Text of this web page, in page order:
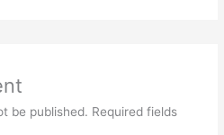
be published. Required fields